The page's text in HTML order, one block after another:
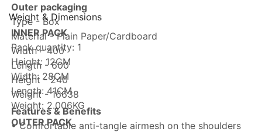
Outer packaging
Type - Box
Material - Plain Paper/Cardboard
Width - 400
Length - 600
Height - 240
Weight - 16638
Features & Benefits
• Comfortable anti-tangle airmesh on the shoulders
Weight & Dimensions
INNER PACK
Pack quantity: 1
Height: 12CM
Width: 28CM
Length: 41CM
Weight: 2.006KG
OUTER PACK